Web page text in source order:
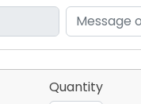
Quantity